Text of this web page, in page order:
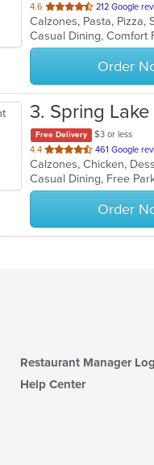
4.6 out
of
5
stars.
212 Google
Calzones, Pasta, Pizza,
Casual Dining, Comfort
Order
3. Spring
Free Delivery
$3 or less
4.4 out
of
5
stars.
461 Google
Order
Restaurant Manager
Help Center